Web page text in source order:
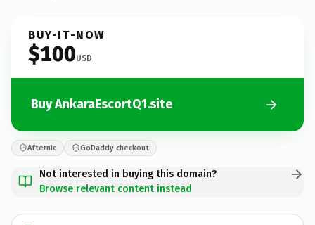
BUY-IT-NOW
$100USD
Buy AnkaraEscortQ1.site
Afternic GoDaddy checkout
Not interested in buying this domain?
Browse relevant content instead